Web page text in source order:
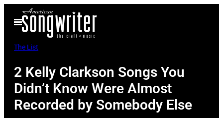
Open
Menu
The List
2 Kelly Clarkson Songs You
Didn’t Know Were Almost
Recorded by Somebody Else